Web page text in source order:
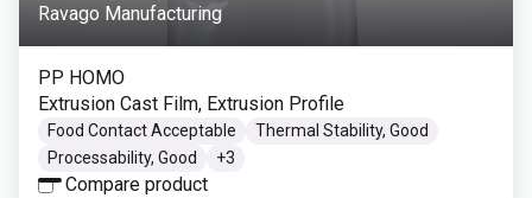
Ravago Manufacturing
PP HOMO
Extrusion Cast Film, Extrusion Profile
Food Contact Acceptable
Thermal Stability, Good
Processability, Good
+3
Compare product